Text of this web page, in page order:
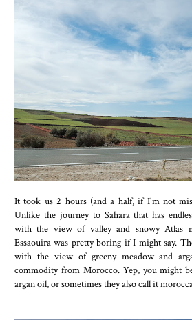
It took us 2 hours (and a half, if I'm not
Unlike the journey to Sahara that has
with the view of valley and snowy Atlas
Essaouira was pretty boring if I might say.
with the view of greeny meadow and
commodity from Morocco. Yep, you might
argan oil, or sometimes they also call it